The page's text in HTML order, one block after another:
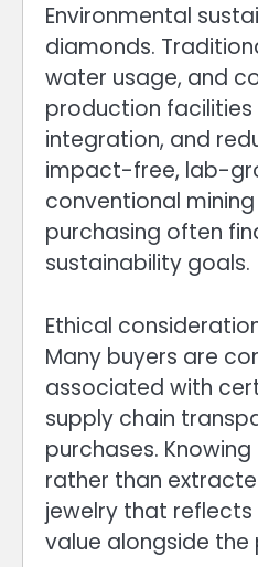
Environmental
diamonds.
water usage, and
production
integration, and
impact-free, lab-
conventional
purchasing often
sustainability goals.
Ethical
Many buyers are
associated with
supply chain
purchases.
rather than
jewelry that
value alongside